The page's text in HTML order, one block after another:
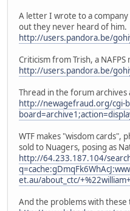
A letter I wrote to a
out they never heard of him.
http://users.pandora.be/
Criticism from Trish, a NAFPS
http://users.pandora.be/
Thread in the forum archives
http://newagefraud.org/cgi-
WTF makes "wisdom cards",
sold to Nuagers, posing as
http://64.233.187.104/
et.au/about_ctc/
And the problems with these